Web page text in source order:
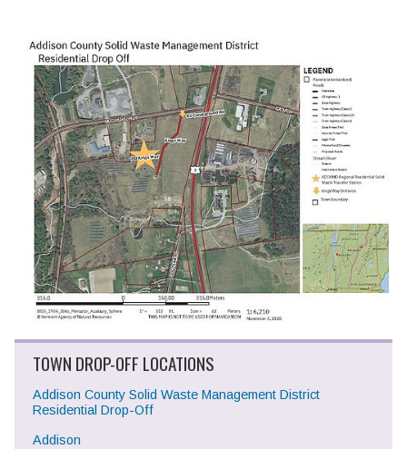
TOWN DROP-OFF LOCATIONS
Addison County Solid Waste Management District
Residential Drop-Off
Addison